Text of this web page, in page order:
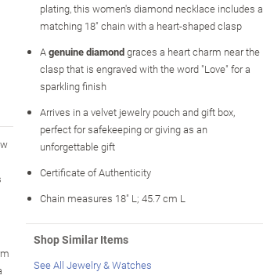
plating, this women's diamond necklace includes a
matching 18" chain with a heart-shaped clasp
Agenuine diamondgraces a heart charm near the
clasp that is engraved with the word "Love" for a
sparkling finish
Arrives in a velvet jewelry pouch and gift box,
perfect for safekeeping or giving as an
unforgettable gift
Certificate of Authenticity
Chain measures 18" L; 45.7 cm L
Shop Similar Items
See All Jewelry & Watches